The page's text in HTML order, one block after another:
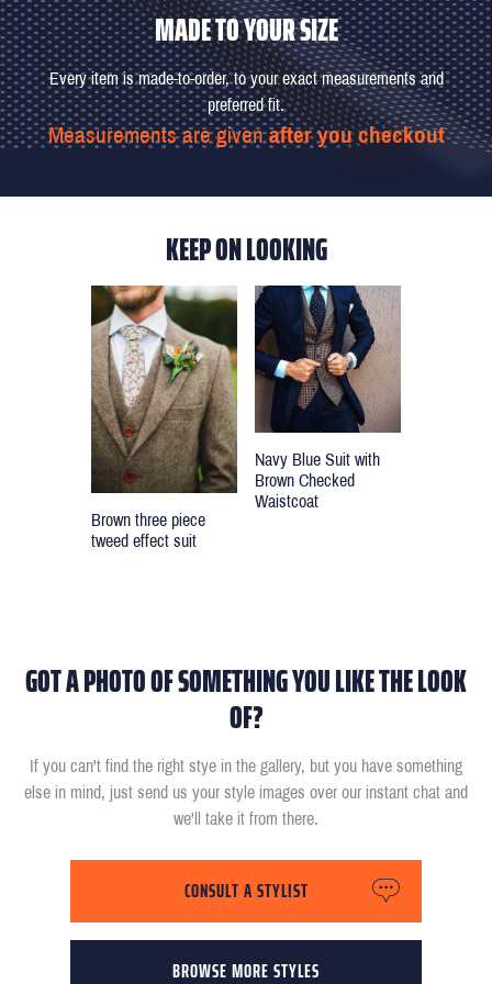
MADE TO YOUR SIZE
Every item is made-to-order, to your exact measurements and
preferred fit.
Measurements are givenafter you checkout
KEEP ON LOOKING
Brown three piece
tweed effect suit
Navy Blue Suit with
Brown Checked
Waistcoat
GOT A PHOTO OF SOMETHING YOU LIKE THE LOOK
OF?
If you can't find the right stye in the gallery, but you have something
else in mind, just send us your style images over our instant chat and
we'll take it from there.
BROWSE MORE STYLES
CONSULT A STYLIST